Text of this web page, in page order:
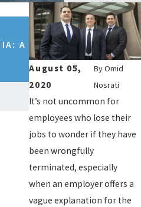
August 05,
2020
ByOmid
Nosrati
It’s not uncommon for
employees who lose their
jobs to wonder if they have
been wrongfully
terminated, especially
when an employer offers a
vague explanation for the
A
Sep 14, 2024
HOW TO WIN A
TERMINATION CASE
CALIFORNIA?
read more